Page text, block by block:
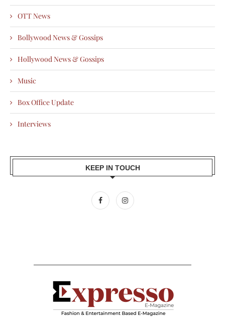
OTT News
Bollywood News & Gossips
Hollywood News & Gossips
Music
Box Office Update
Interviews
KEEP IN TOUCH